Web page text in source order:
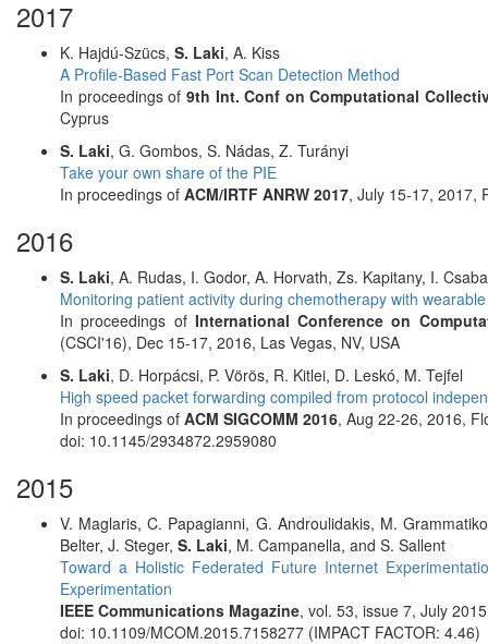
2017
K. Hajdú-Szücs, S. Laki, A. Kiss
A Profile-Based Fast Port Scan Detection Method
In proceedings of 9th Int. Conf on Computational
Cyprus
S. Laki, G. Gombos, S. Nádas, Z. Turányi
Take your own share of the PIE
In proceedings of ACM/IRTF ANRW 2017, July 15-17, 2017,
2016
S. Laki, A. Rudas, I. Godor, A. Horvath, Zs. Kapitany, I.
Monitoring patient activity during chemotherapy with
In proceedings of International Conference on
(CSCI'16), Dec 15-17, 2016, Las Vegas, NV, USA
S. Laki, D. Horpácsi, P. Vörös, R. Kitlei, D. Leskó, M. Tejfel
High speed packet forwarding compiled from protocol
In proceedings of ACM SIGCOMM 2016, Aug 22-26, 2016,
doi: 10.1145/2934872.2959080
2015
V. Maglaris, C. Papagianni, G. Androulidakis, M.
Belter, J. Steger, S. Laki, M. Campanella, and S. Sallent
Toward a Holistic Federated Future Internet
Experimentation
IEEE Communications Magazine, vol. 53, issue 7, July
doi: 10.1109/MCOM.2015.7158277 (IMPACT FACTOR: 4.46)